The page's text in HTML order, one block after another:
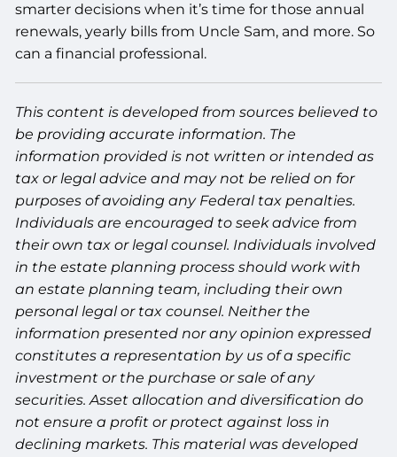
smarter decisions when it’s time for those annual
renewals, yearly bills from Uncle Sam, and more. So
can a financial professional.
This content is developed from sources believed to
be providing accurate information. The
information provided is not written or intended as
tax or legal advice and may not be relied on for
purposes of avoiding any Federal tax penalties.
Individuals are encouraged to seek advice from
their own tax or legal counsel. Individuals involved
in the estate planning process should work with
an estate planning team, including their own
personal legal or tax counsel. Neither the
information presented nor any opinion expressed
constitutes a representation by us of a specific
investment or the purchase or sale of any
securities. Asset allocation and diversification do
not ensure a profit or protect against loss in
declining markets. This material was developed